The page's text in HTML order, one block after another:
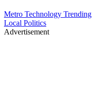
Metro Technology Trending
Local Politics
Advertisement